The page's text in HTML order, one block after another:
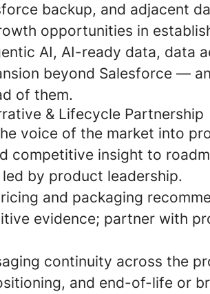
backup, and adjacent
opportunities in
AI, AI-ready data, data
beyond Salesforce —
of them.
& Lifecycle Partnership
voice of the market into
competitive insight to
by product leadership.
and packaging
evidence; partner with
continuity across the
and end-of-life or